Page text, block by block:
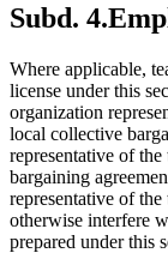
Subd. 4.
Where applicable,
license under this
organization
local collective
representative of
bargaining
representative of
otherwise interfere
prepared under this